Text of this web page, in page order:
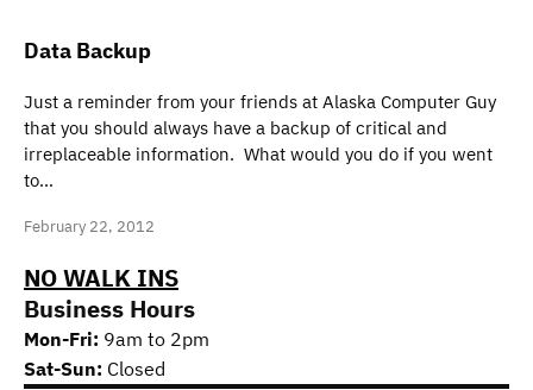
Data Backup
Just a reminder from your friends at Alaska Computer Guy
that you should always have a backup of critical and
irreplaceable information. What would you do if you went
to…
February 22, 2012
NO WALK INS
Business Hours
Mon-Fri: 9am to 2pm
Sat-Sun: Closed